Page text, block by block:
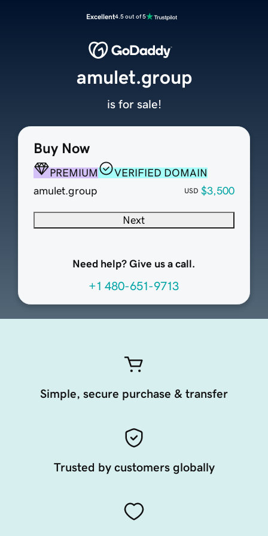
Excellent4.5 out of 5
Buy Now
PREMIUM
VERIFIED DOMAIN
amulet.group
USD $3,500
Next
Need help? Give us a call.
+1 480-651-9713
amulet.group
is for sale!
Simple, secure purchase & transfer
Trusted by customers globally